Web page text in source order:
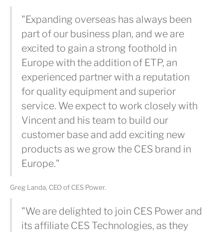
"Expanding overseas has always been
part of our business plan, and we are
excited to gain a strong foothold in
Europe with the addition of ETP, an
experienced partner with a reputation
for quality equipment and superior
service. We expect to work closely with
Vincent and his team to build our
customer base and add exciting new
products as we grow the CES brand in
Europe."
Greg Landa, CEO of CES Power.
"We are delighted to join CES Power and
its affiliate CES Technologies, as they